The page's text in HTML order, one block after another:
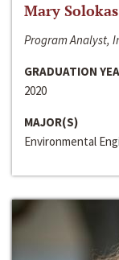
Mary Solokas
Program Analyst,
GRADUATION
2020
MAJOR(S)
Environmental